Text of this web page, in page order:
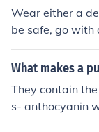
Wear either a
be safe, go with
What makes a
They contain
s- anthocyanin
and purple